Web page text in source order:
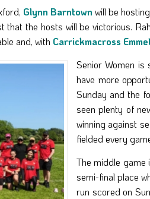
Glynn Barntown will be
that the hosts will be victorious.
and, with Carrickmacross
Senior Women
have more
Sunday and the
seen plenty of
winning against
fielded every
The middle game
semi-final place
run scored on